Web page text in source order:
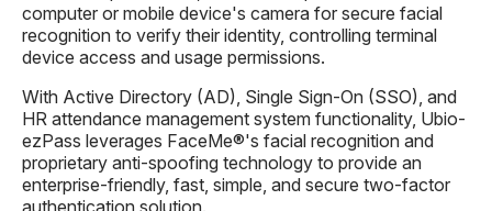
computer or mobile device's camera for secure facial
recognition to verify their identity, controlling terminal
device access and usage permissions.
With Active Directory (AD), Single Sign-On (SSO), and
HR attendance management system functionality, Ubio-
ezPass leverages FaceMe®'s facial recognition and
proprietary anti-spoofing technology to provide an
enterprise-friendly, fast, simple, and secure two-factor
authentication solution.